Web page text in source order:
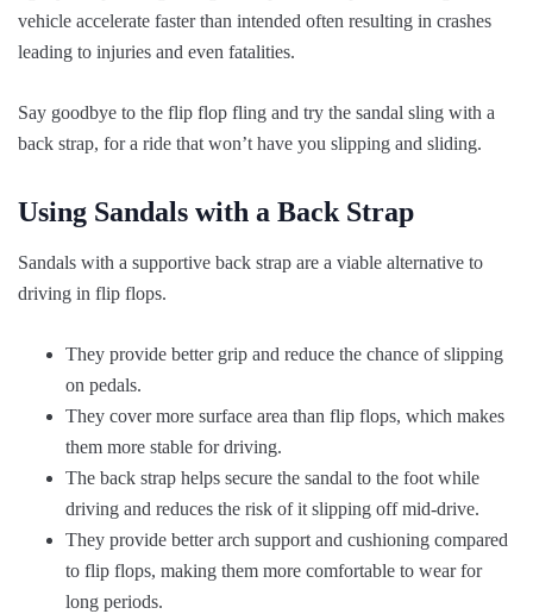
vehicle accelerate faster than intended often resulting in crashes
leading to injuries and even fatalities.
Say goodbye to the flip flop fling and try the sandal sling with a
back strap, for a ride that won’t have you slipping and sliding.
Using Sandals with a Back Strap
Sandals with a supportive back strap are a viable alternative to
driving in flip flops.
They provide better grip and reduce the chance of slipping
on pedals.
They cover more surface area than flip flops, which makes
them more stable for driving.
The back strap helps secure the sandal to the foot while
driving and reduces the risk of it slipping off mid-drive.
They provide better arch support and cushioning compared
to flip flops, making them more comfortable to wear for
long periods.